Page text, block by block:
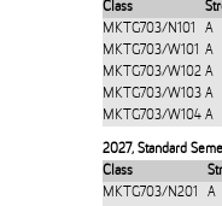
Class
MKTG703/N101
A
MKTG703/W101 A
MKTG703/W102 A
MKTG703/W103 A
MKTG703/W104 A
2027, Standard
Class
MKTG703/N201
A